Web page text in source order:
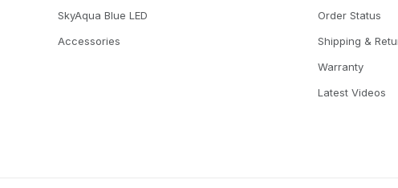
SkyAqua Blue LED
Accessories
Order Status
Shipping &
Warranty
Latest Videos